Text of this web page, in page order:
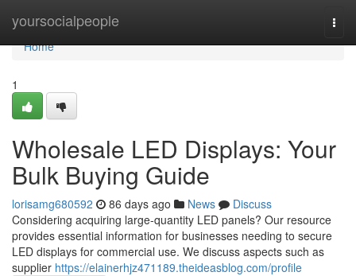
yoursocialpeople
Home
Home
1
Wholesale LED Displays: Your
Bulk Buying Guide
lorisamg680592 86 days ago News
Discuss
Considering acquiring large-quantity LED panels? Our resource
provides essential information for businesses needing to secure
LED displays for commercial use. We discuss aspects such as
supplier https://elainerhjz471189.theideasblog.com/profile